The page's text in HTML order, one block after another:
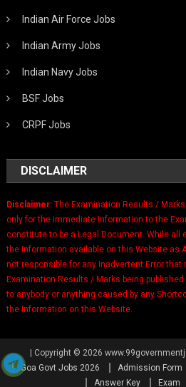
Indian Air Force Jobs
Indian Army Jobs
Indian Navy Jobs
BSF Jobs
CRPF Jobs
DISCLAIMER
Disclaimer:The Examination Results /
only for the immediate Information to the
constitute to be a Legal Document. While all
the Information available on this Website as
not responsible for any Inadvertent Error that
Examination Results / Marks being
to anybody or anything caused by any
the Information on this Website.
Copyright © 2026
Goa Govt Jobs 2026
Admission Form
Answer Key
Exam